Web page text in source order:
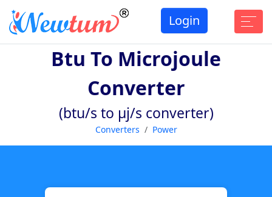
Login
Btu To Microjoule
Converter
(btu/s to µj/s converter)
Converters Power